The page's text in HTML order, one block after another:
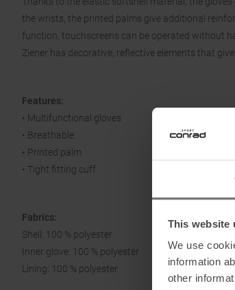
This website
We use
information
other
the wrists, the printed palms give additional
function, touchscreens can be operated without
Ziener has decorative, reflective elements that
Features:
• Multifunctional gloves
• Breathable
• Printed palm
• Tight fitting cuff
Fabrics:
Shell: 100 % polyester
Inner glove: 100 % polyester
Lining: 100 % polyester